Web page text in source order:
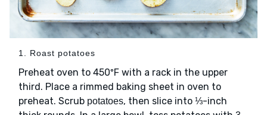
1. Roast potatoes
Preheat oven to 450ºF with a rack in the upper
third. Place a rimmed baking sheet in oven to
preheat. Scrub potatoes, then slice into ⅓-inch